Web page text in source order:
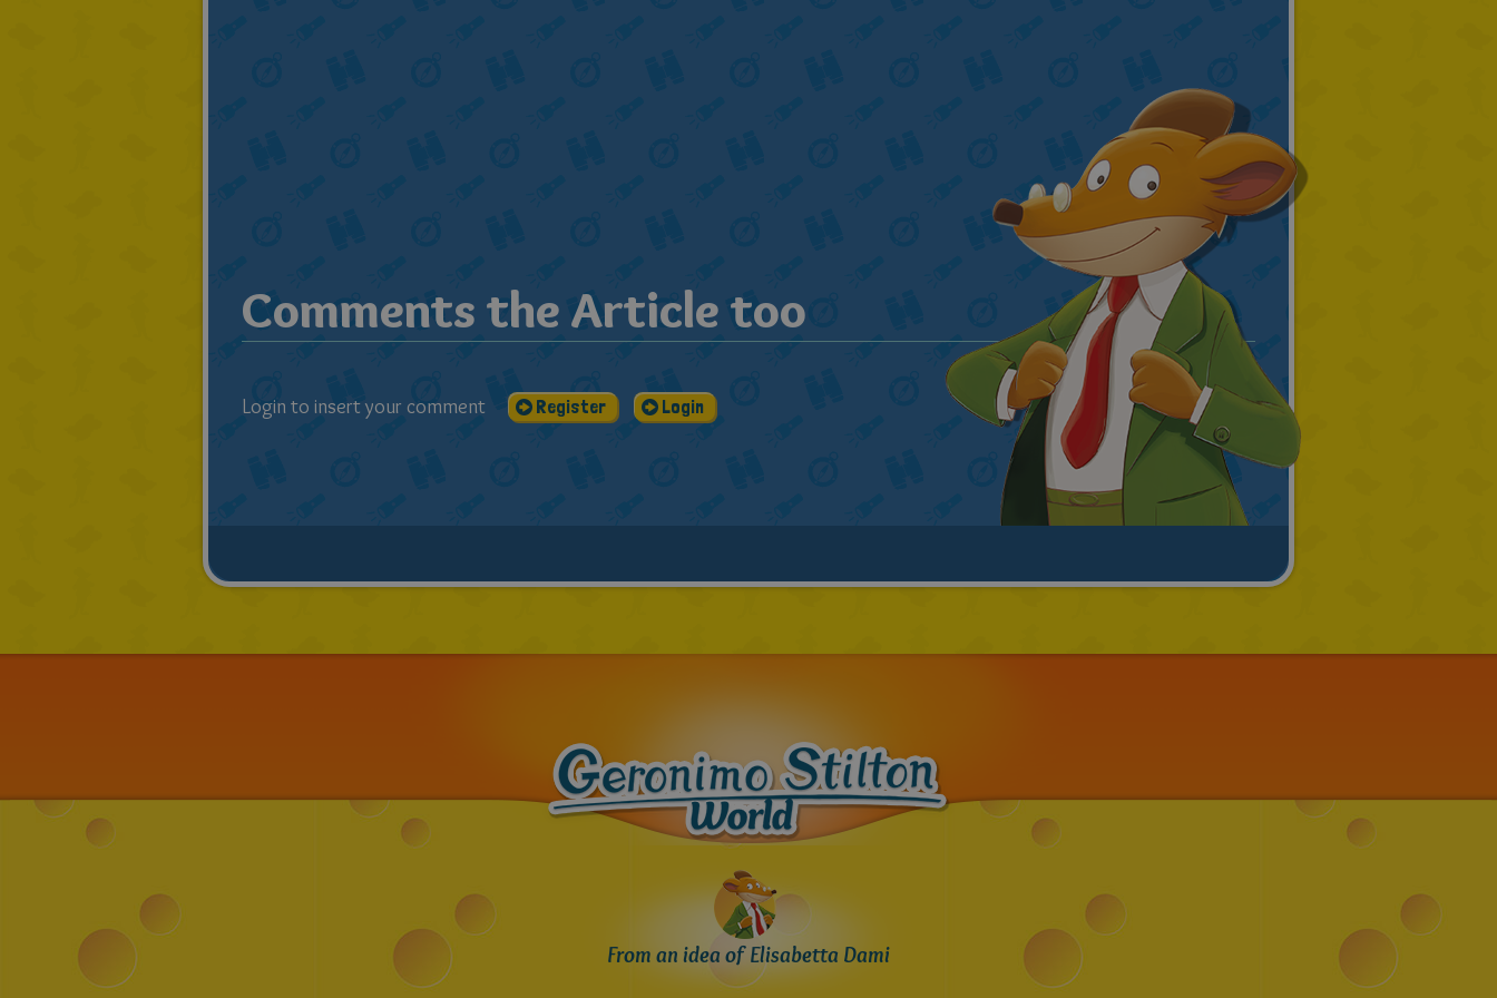
Comments the Article too
Login to insert your comment Register Login
From an idea of Elisabetta Dami